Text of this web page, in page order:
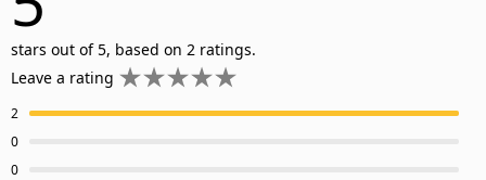
stars out of 5, based on 2 ratings.
Leave a rating
2
0
0